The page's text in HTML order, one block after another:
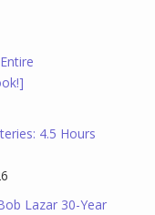
4.5 Hours
Lazar 30-Year